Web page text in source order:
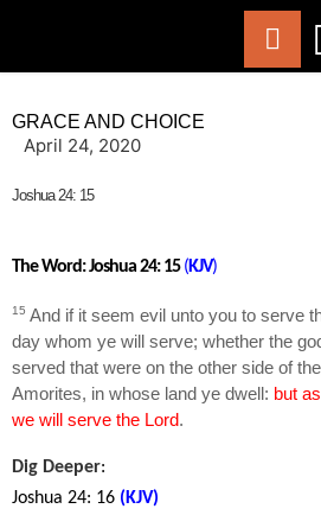
GRACE AND CHOICE
April 24, 2020
Joshua 24: 15
The Word: Joshua 24: 15(KJV)
15 And if it seem evil unto you to serve
day whom ye will serve; whether the
served that were on the other side of
Amorites, in whose land ye dwell: but
we will serve the Lord.
Dig Deeper:
Joshua 24: 16 (KJV)